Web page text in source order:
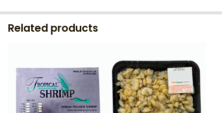
Related products